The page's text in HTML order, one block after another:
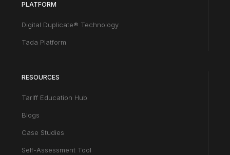
PLATFORM
Digital Duplicate® Technology
Tada Platform
RESOURCES
Tariff Education Hub
Blogs
Case Studies
Self-Assessment Tool